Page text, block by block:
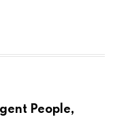
People,